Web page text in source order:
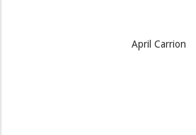
April Carrion